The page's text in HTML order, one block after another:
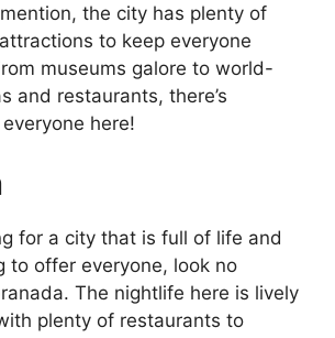
the city has plenty of
to keep everyone
museums galore to world-
and restaurants, there’s
here!
for a city that is full of life and
to offer everyone, look no
The nightlife here is lively
plenty of restaurants to